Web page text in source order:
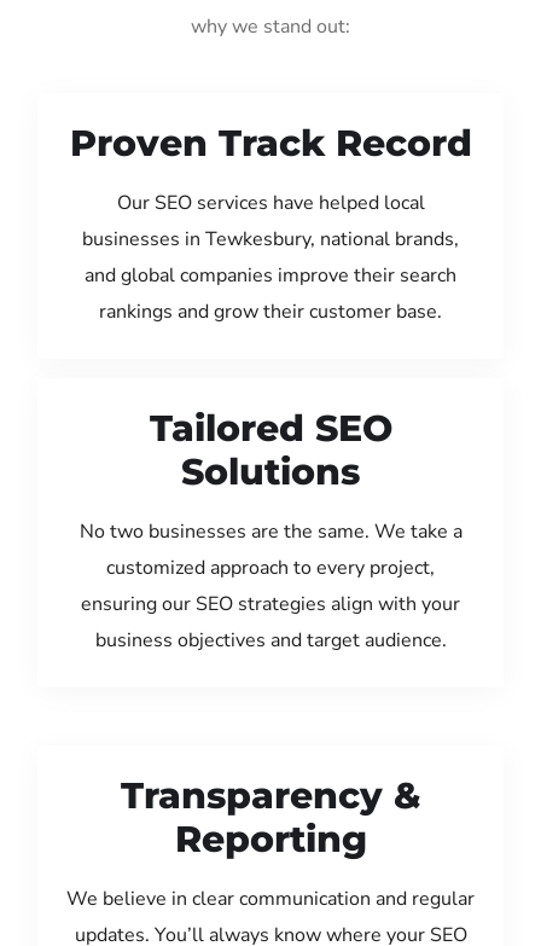
why we stand out:
Proven Track Record
Our SEO services have helped local
businesses in Tewkesbury, national brands,
and global companies improve their search
rankings and grow their customer base.
Tailored SEO
Solutions
No two businesses are the same. We take a
customized approach to every project,
ensuring our SEO strategies align with your
business objectives and target audience.
Transparency &
Reporting
We believe in clear communication and regular
updates. You’ll always know where your SEO